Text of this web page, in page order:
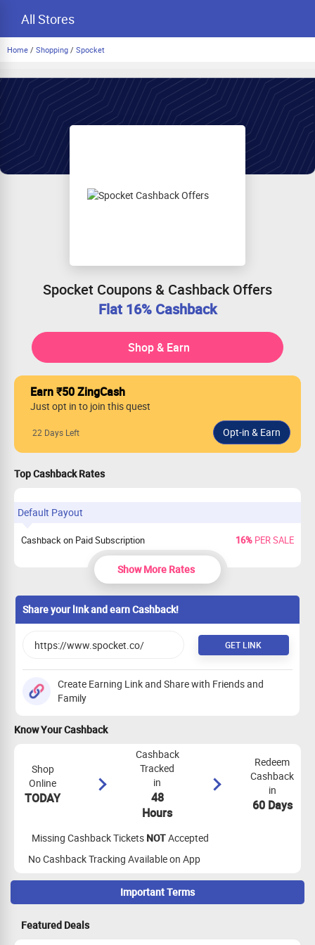
All Stores
Home / Shopping / Spocket
Spocket Coupons & Cashback Offers
Flat 16% Cashback
Shop & Earn
Earn ₹50 ZingCash
Just opt in to join this quest
22 Days Left
Top Cashback Rates
Default Payout
Cashback on Paid Subscription 16%PER SALE
Show More Rates
Share your link and earn Cashback!
GET LINK
Create Earning Link and Share with Friends and
Family
Know Your Cashback
Shop
Online
TODAY
Cashback
Tracked
in
48
Hours
Redeem
Cashback
in
60 Days
Missing Cashback Tickets NOTAccepted
No Cashback Tracking Available on App
Important Terms
Maximize Cashback Tracking
Featured Deals